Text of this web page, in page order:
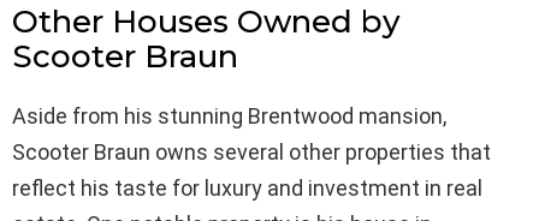
Other Houses Owned by
Scooter Braun
Aside from his stunning Brentwood mansion,
Scooter Braun owns several other properties that
reflect his taste for luxury and investment in real